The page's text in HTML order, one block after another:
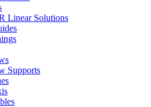
Linear Solutions
Supports